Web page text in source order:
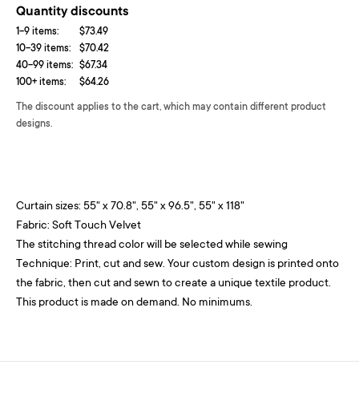
Quantity discounts
1-9 items:
$73.49
10-39 items:
$70.42
40-99 items: $67.34
100+ items:
$64.26
The discount applies to the cart, which may contain different product
designs.
Curtain sizes: 55" x 70.8", 55" x 96.5", 55" x 118"
Fabric: Soft Touch Velvet
The stitching thread color will be selected while sewing
Technique: Print, cut and sew. Your custom design is printed onto
the fabric, then cut and sewn to create a unique textile product.
This product is made on demand. No minimums.